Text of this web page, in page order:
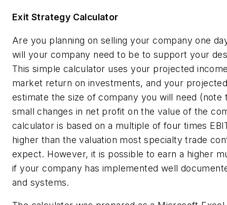
Exit Strategy Calculator
Are you planning on selling your company one
will your company need to be to support your
This simple calculator uses your projected
market return on investments, and your
estimate the size of company you will need (note
small changes in net profit on the value of the
calculator is based on a multiple of four times
higher than the valuation most specialty trade
expect. However, it is possible to earn a higher
if your company has implemented well
and systems.